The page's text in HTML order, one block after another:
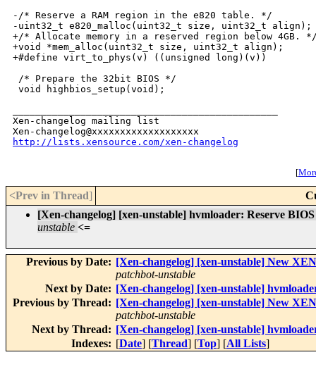
http://lists.xensource.com/xen-changelog
[
<Prev in Thread]
[Xen-changelog] [xen-unstable] hvmloader: Reserve
unstable <=
Previous by Date: [Xen-changelog] [xen-unstable] New
patchbot-unstable
Next by Date: [Xen-changelog] [xen-unstable]
Previous by Thread: [Xen-changelog] [xen-unstable] New
patchbot-unstable
Next by Thread: [Xen-changelog] [xen-unstable]
Indexes: [Date] [Thread] [Top] [All Lists]